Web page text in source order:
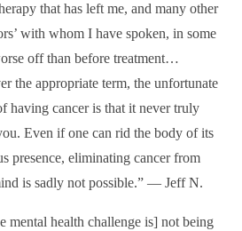
that has left me, and many other
with whom I have spoken, in some
off than before treatment…
the appropriate term, the unfortunate
having cancer is that it never truly
Even if one can rid the body of its
presence, eliminating cancer from
is sadly not possible.” — Jeff N.
mental health challenge is] not being